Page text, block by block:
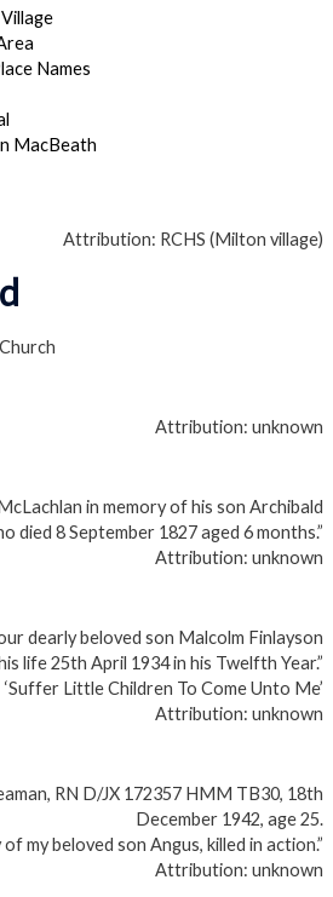
Names
MacBeath
Attribution: RCHS (Milton village)
Attribution: unknown
in memory of his son Archibald
died 8 September 1827 aged 6 months.”
Attribution: unknown
dearly beloved son Malcolm Finlayson
life 25th April 1934 in his Twelfth Year.”
‘Suffer Little Children To Come Unto Me’
Attribution: unknown
RN D/JX 172357 HMM TB30, 18th
December 1942, age 25.
of my beloved son Angus, killed in action.”
Attribution: unknown